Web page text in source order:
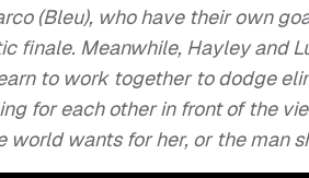
(Bleu), who have their own
finale. Meanwhile, Hayley and
to work together to dodge
for each other in front of the
world wants for her, or the man